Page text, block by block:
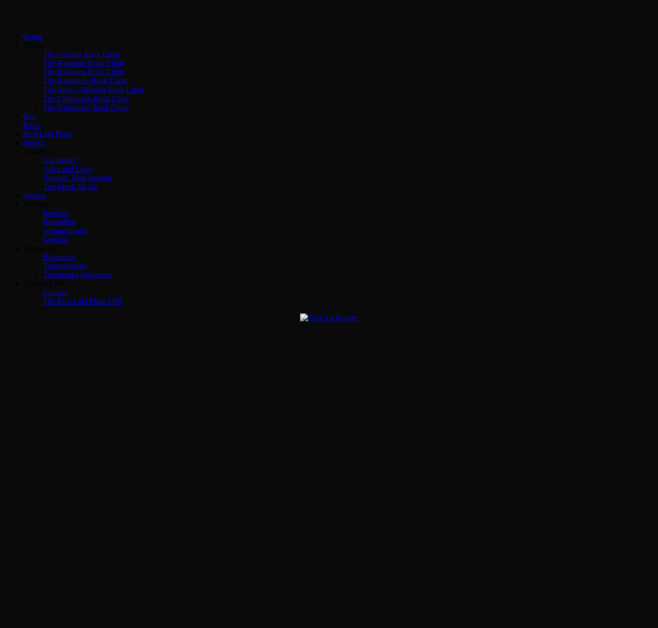
Home
The Victoria Rock Choir
The Nanaimo Rock Choir
The Kelowna Rock Choir
The Kamloops Rock Choir
The Abby☆Mission Rock Choir
The Chilliwack Rock Choir
The Vancouver Rock Choir
Bio
Press
Best Laid Plans
Shows
Get Ready!
Alive and Loud
Another Time Around
Too Much To Do
Videos
Services
Recording
Arrangements
Lessons
Resources
Transcriptions
Trombonist Resources
Contact
The Best Laid Plans EPK